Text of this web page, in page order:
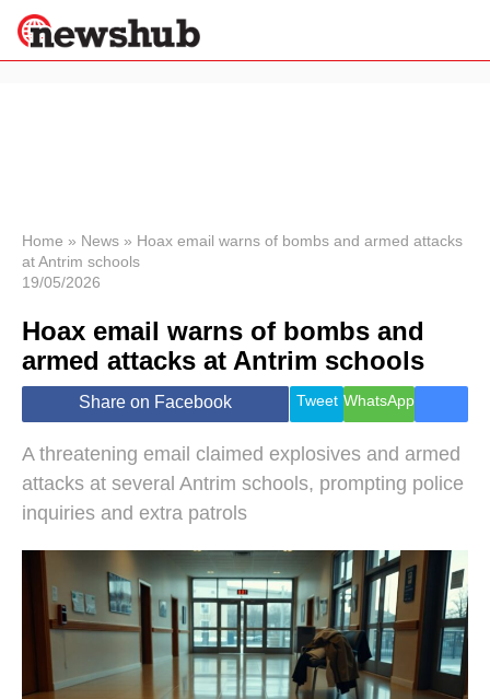
News
Economy
World
Lifestyle
Health &
Wellness
Travel
Home » News » Hoax email warns of bombs and armed attacks
at Antrim schools
19/05/2026
Hoax email warns of bombs and
armed attacks at Antrim schools
Share on Facebook Tweet WhatsApp
A threatening email claimed explosives and armed
attacks at several Antrim schools, prompting police
inquiries and extra patrols